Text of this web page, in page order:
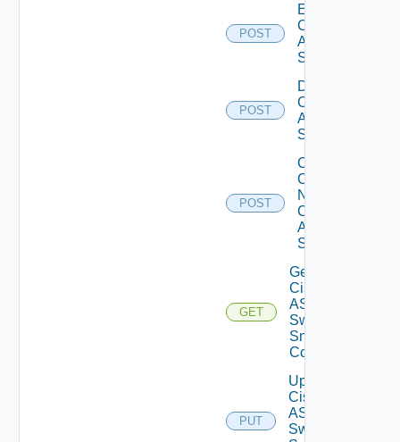
POST
Enable
Cisco
ASRXR
Switch
POST
Disable
Cisco
ASRXR
Switch
POST
Collect
Config
Now
Cisco
ASR
Switch
GET
Get
Cisco
ASRXR
Switch
Snmp
Config
PUT
Update
Cisco
ASRXR
Switch